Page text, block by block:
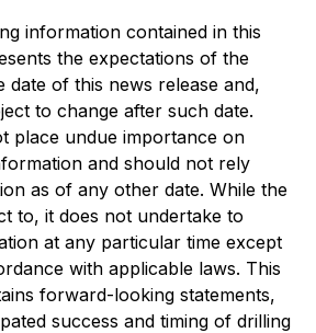
information contained in this
the expectations of the
date of this news release and,
to change after such date.
place undue importance on
and should not rely
as of any other date. While the
to, it does not undertake to
at any particular time except
with applicable laws. This
forward-looking statements,
success and timing of drilling